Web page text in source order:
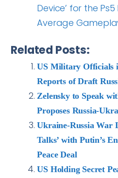
Device’ for the
Average
Related Posts:
US Military Officials
Reports of Draft
Zelensky to Speak
Proposes Russia-
Ukraine-Russia War
Talks’ with Putin’s
Peace Deal
US Holding Secret